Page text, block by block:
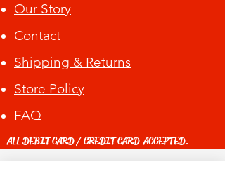
Our Story
Contact
Shipping & Returns
Store Policy
FAQ
ALL DEBIT CARD / CREDIT CARD ACCEPTED.